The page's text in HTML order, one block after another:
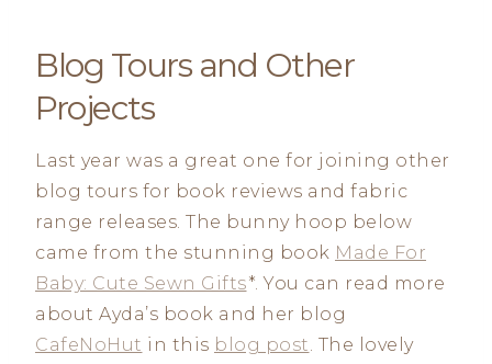
Blog Tours and Other
Projects
Last year was a great one for joining other
blog tours for book reviews and fabric
range releases. The bunny hoop below
came from the stunning book Made For
Baby: Cute Sewn Gifts*. You can read more
about Ayda’s book and her blog
CafeNoHut in this blog post. The lovely